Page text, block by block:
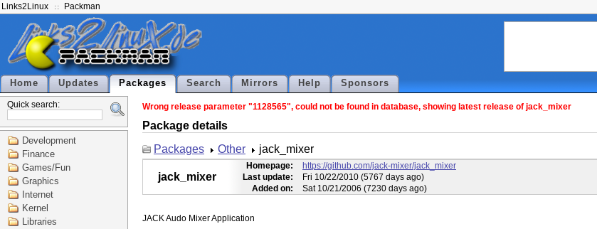
Links2Linux Packman
Home Updates Packages Search Mirrors Help Sponsors
Quick search:
Development
Finance
Games/Fun
Graphics
Internet
Kernel
Libraries
Wrong release parameter "1128565", could not be found in database, showing latest release of jack_mixer
Package details
Packages
Other jack_mixer
jack_mixer
Homepage:
https://github.com/jack-mixer/jack_mixer
Last update:
Fri 10/22/2010 (5767 days ago)
Added on:
Sat 10/21/2006 (7230 days ago)